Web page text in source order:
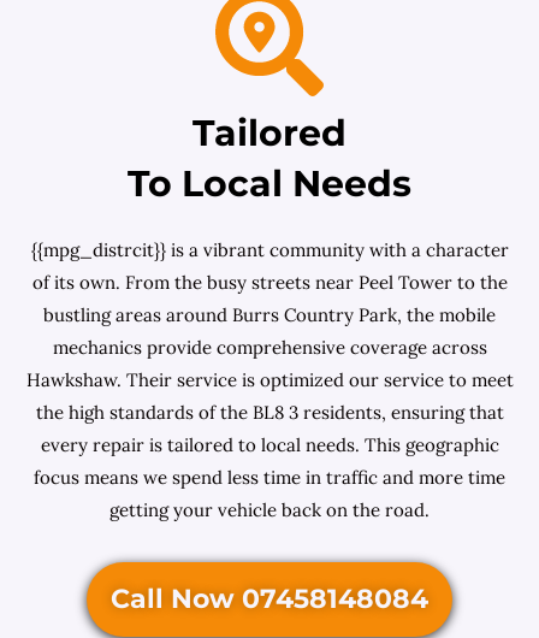
Tailored
To Local Needs
{{mpg_distrcit}} is a vibrant community with a character
of its own. From the busy streets near Peel Tower to the
bustling areas around Burrs Country Park, the mobile
mechanics provide comprehensive coverage across
Hawkshaw. Their service is optimized our service to meet
the high standards of the BL8 3 residents, ensuring that
every repair is tailored to local needs. This geographic
focus means we spend less time in traffic and more time
getting your vehicle back on the road.
Call Now 07458148084